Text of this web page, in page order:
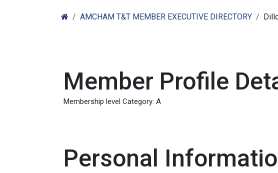
AMCHAM T&T MEMBER EXECUTIVE DIRECTORY
Member Profile
Membership level Category: A
Personal